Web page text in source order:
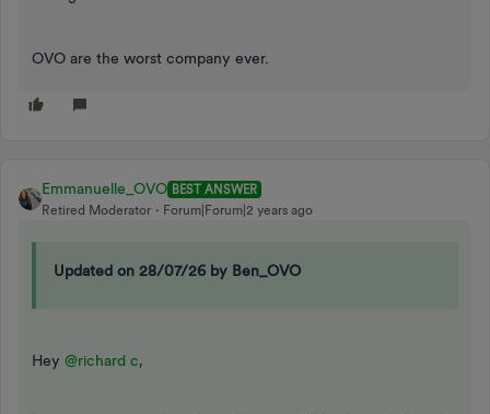
OVO are the worst company ever.
Emmanuelle_OVO BEST ANSWER
Retired Moderator
Forum|Forum|2 years ago
Updated on 28/07/26 by Ben_OVO
Hey @richard c,